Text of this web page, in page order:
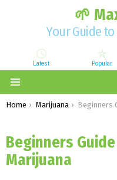
🌱
Your Guide
Latest Popular
You are here:
Home Marijuana Beginners Guide to
Beginners
Marijuana